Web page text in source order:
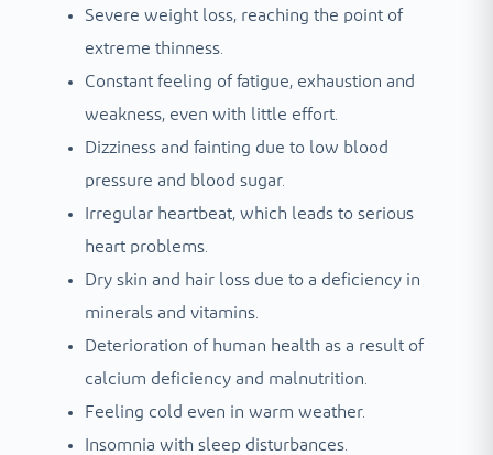
Severe weight loss, reaching the point of
extreme thinness.
Constant feeling of fatigue, exhaustion and
weakness, even with little effort.
Dizziness and fainting due to low blood
pressure and blood sugar.
Irregular heartbeat, which leads to serious
heart problems.
Dry skin and hair loss due to a deficiency in
minerals and vitamins.
Deterioration of human health as a result of
calcium deficiency and malnutrition.
Feeling cold even in warm weather.
Insomnia with sleep disturbances.